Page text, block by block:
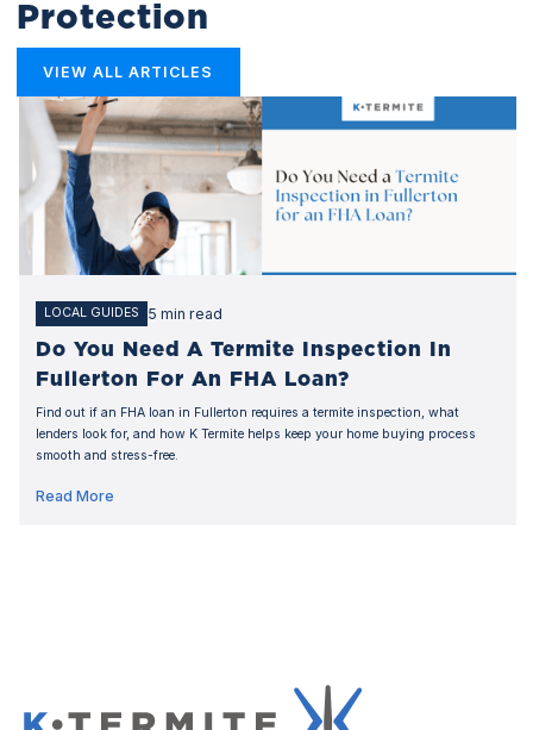
Protection
VIEW ALL ARTICLES
LOCAL GUIDES 5 min read
Do You Need A Termite Inspection In
Fullerton For An FHA Loan?
Find out if an FHA loan in Fullerton requires a termite inspection, what
lenders look for, and how K Termite helps keep your home buying process
smooth and stress-free.
Read More